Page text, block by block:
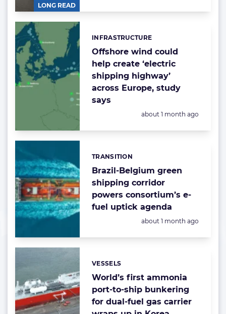
LONG READ
Offshore wind could
help create ‘electric
shipping highway’
across Europe, study
says
Categories:
INFRASTRUCTURE
Posted:
about 1 month ago
Brazil-Belgium green
shipping corridor
powers consortium’s e-
fuel uptick agenda
Categories:
TRANSITION
Posted:
about 1 month ago
World’s first ammonia
port-to-ship bunkering
for dual-fuel gas carrier
Categories:
VESSELS